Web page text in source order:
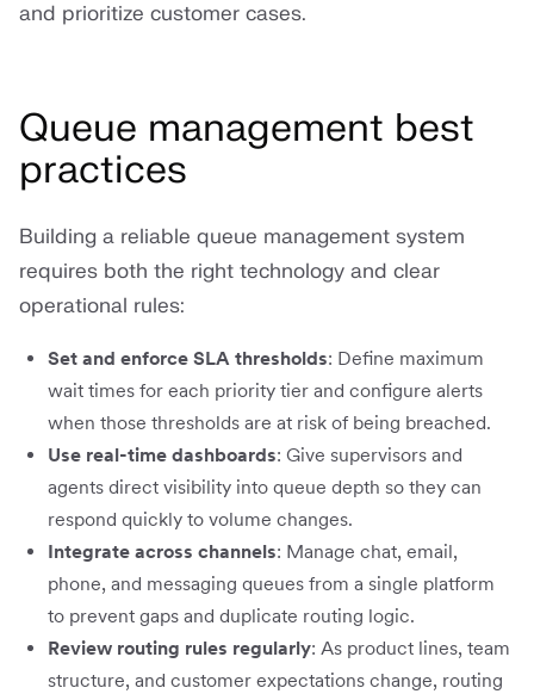
and prioritize customer cases.
Queue management best
practices
Building a reliable queue management system
requires both the right technology and clear
operational rules:
Set and enforce SLA thresholds: Define maximum
wait times for each priority tier and configure alerts
when those thresholds are at risk of being breached.
Use real-time dashboards: Give supervisors and
agents direct visibility into queue depth so they can
respond quickly to volume changes.
Integrate across channels: Manage chat, email,
phone, and messaging queues from a single platform
to prevent gaps and duplicate routing logic.
Review routing rules regularly: As product lines, team
structure, and customer expectations change, routing